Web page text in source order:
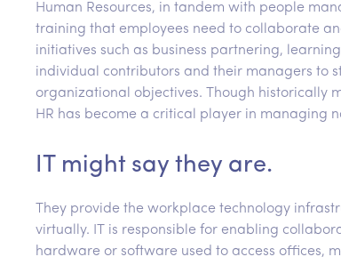
Human Resources, in tandem with people
training that employees need to collaborate
initiatives such as business partnering,
individual contributors and their managers to
organizational objectives. Though historically
HR has become a critical player in managing
IT might say they are.
They provide the workplace technology
virtually. IT is responsible for enabling
hardware or software used to access offices,